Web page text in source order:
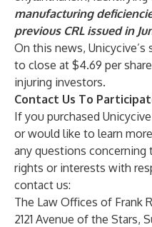
manufacturing
previous CRL issued in
On this news, Unicycive’s
to close at $4.69 per
injuring investors.
Contact Us To
If you purchased
or would like to learn
any questions
rights or interests with
contact us:
The Law Offices of Frank
2121 Avenue of the Stars,